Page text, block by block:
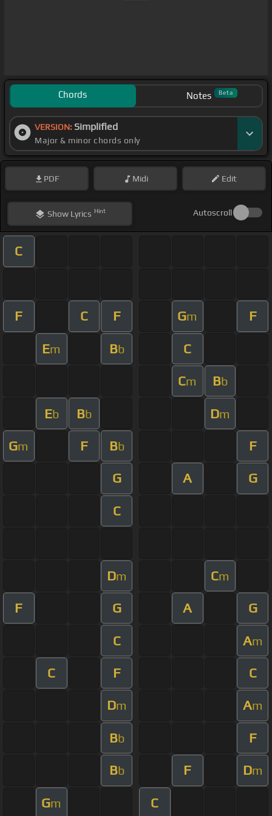
Chords Notes Beta
VERSION: Simplified
Major & minor chords only
PDF Midi Edit
ShowLyrics Hint Autoscroll
C
F C F Gm F
Em Bb C
Cm Bb
Eb Bb Dm
Gm F Bb F
G A G
C
Dm Cm
F G A G
C Am
C F C
Dm Am
Bb F
Bb F Dm
Gm C